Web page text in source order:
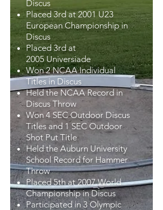
Discus
Placed 3rd at 2001 U23
European Championship in
Discus
Placed 3rd at
2005 Universiade
Won 2 NCAA Individual
Titles in Discus
Held the NCAA Record in
Discus Throw
Won 4 SEC Outdoor Discus
Titles and 1 SEC Outdoor
Shot Put Title
Held the Auburn University
School Record for Hammer
Throw
Placed 5th at 2007 World
Championship in Discus
Participated in 3 Olympic